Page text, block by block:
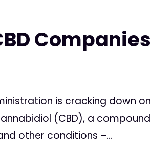
Companies
is cracking down on
(CBD), a
other conditions –...